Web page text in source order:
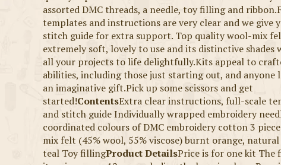
assorted DMC threads, a needle, toy filling and
templates and instructions are very clear and we give
stitch guide for extra support. Top quality wool-mix
extremely soft, lovely to use and its distinctive shades
all your projects to life delightfully.Kits appeal to
abilities, including those just starting out, and anyone
an imaginative gift.Pick up some scissors and get
started!ContentsExtra clear instructions, full-scale
and stitch guide Individually wrapped embroidery
coordinated colours of DMC embroidery cotton 3
mix felt (45% wool, 55% viscose) burnt orange,
teal Toy fillingProduct DetailsPrice is for one kit The